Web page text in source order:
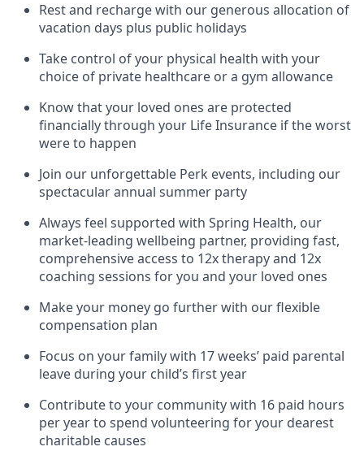
Rest and recharge with our generous allocation of
vacation days plus public holidays
Take control of your physical health with your
choice of private healthcare or a gym allowance
Know that your loved ones are protected
financially through your Life Insurance if the worst
were to happen
Join our unforgettable Perk events, including our
spectacular annual summer party
Always feel supported with Spring Health, our
market-leading wellbeing partner, providing fast,
comprehensive access to 12x therapy and 12x
coaching sessions for you and your loved ones
Make your money go further with our flexible
compensation plan
Focus on your family with 17 weeks’ paid parental
leave during your child’s first year
Contribute to your community with 16 paid hours
per year to spend volunteering for your dearest
charitable causes